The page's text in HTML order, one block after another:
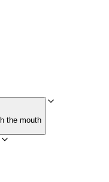
the mouth